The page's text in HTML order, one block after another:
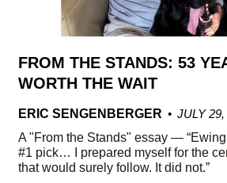
FROM THE STANDS: 53
WORTH THE WAIT
ERIC SENGENBERGER
JULY
A "From the Stands" essay —
#1 pick… I prepared myself for the
that would surely follow. It did not.”